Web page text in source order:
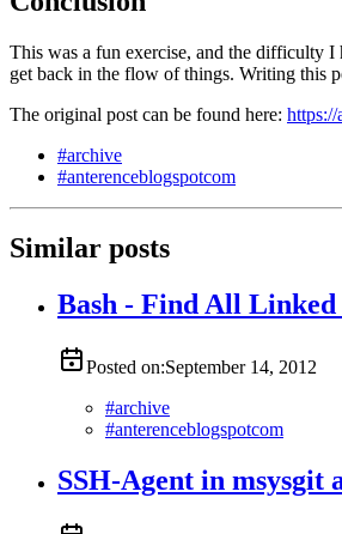
This was a fun exercise, and the difficulty
get back in the flow of things. Writing this
The original post can be found here: https://
#archive
#anterenceblogspotcom
Similar posts
Bash - Find All Linked
Posted on:September 14, 2012
#archive
#anterenceblogspotcom
SSH-Agent in msysgit